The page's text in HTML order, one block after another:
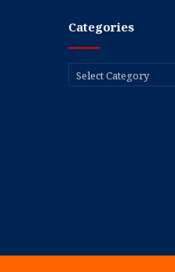
Categories
Categories